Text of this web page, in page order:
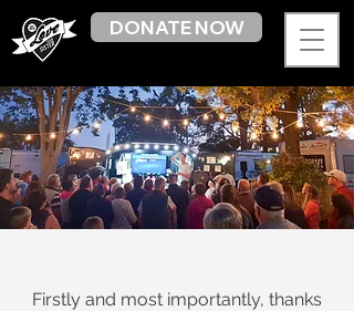
DONATE NOW
Firstly and most importantly, thanks